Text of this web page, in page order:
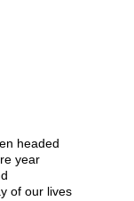
headed
year
of our lives